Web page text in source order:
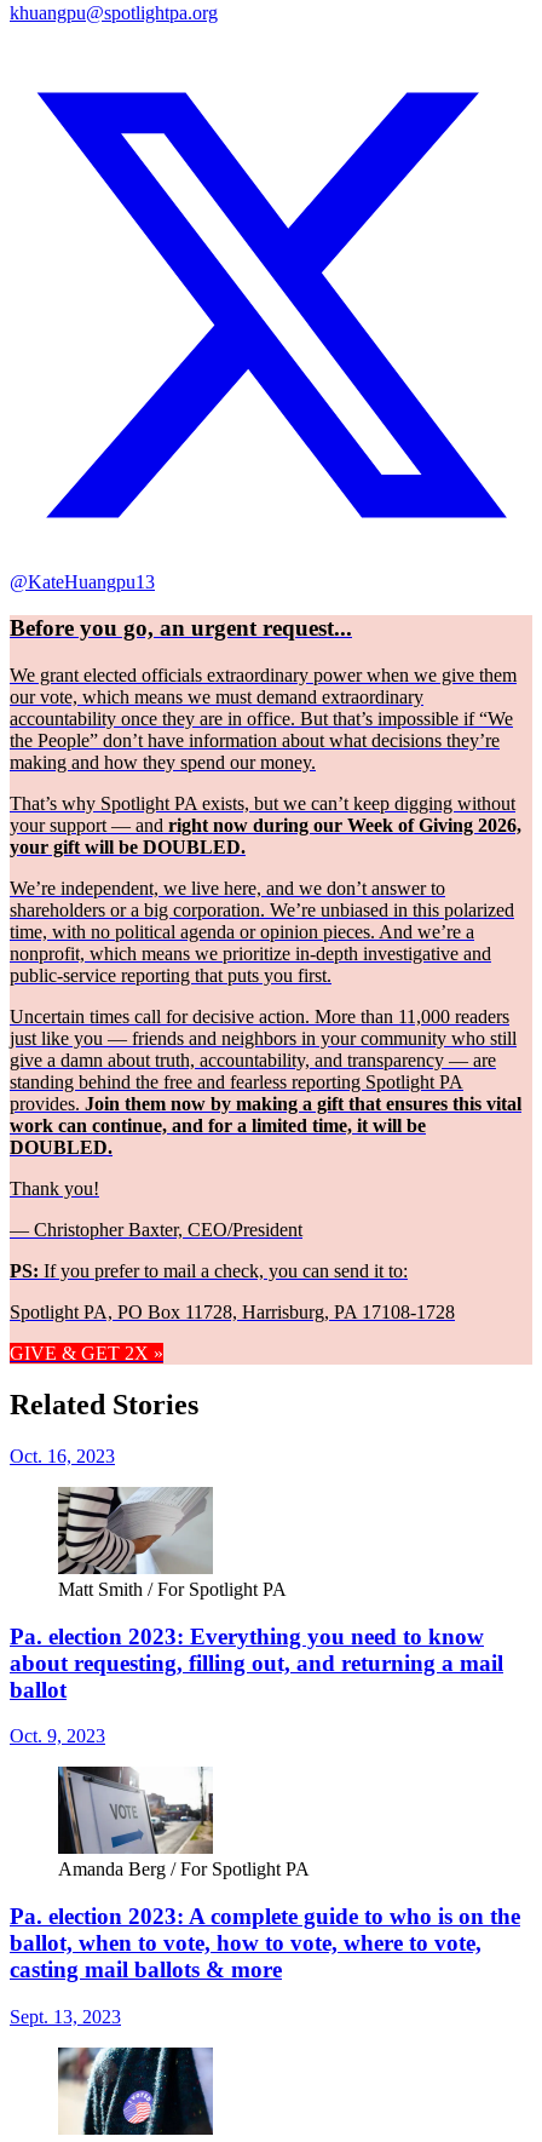
khuangpu@spotlightpa.org
@KateHuangpu13
Before you go, an urgent request...
We grant elected officials extraordinary power when we give them
our vote, which means we must demand extraordinary
accountability once they are in office. But that’s impossible if “We
the People” don’t have information about what decisions they’re
making and how they spend our money.
That’s why Spotlight PA exists, but we can’t keep digging without
your support — and right now during our Week of Giving 2026,
your gift will be DOUBLED.
We’re independent, we live here, and we don’t answer to
shareholders or a big corporation. We’re unbiased in this polarized
time, with no political agenda or opinion pieces. And we’re a
nonprofit, which means we prioritize in-depth investigative and
public-service reporting that puts you first.
Uncertain times call for decisive action. More than 11,000 readers
just like you — friends and neighbors in your community who still
give a damn about truth, accountability, and transparency — are
standing behind the free and fearless reporting Spotlight PA
provides. Join them now by making a gift that ensures this vital
work can continue, and for a limited time, it will be
DOUBLED.
Thank you!
— Christopher Baxter, CEO/President
PS: If you prefer to mail a check, you can send it to:
Spotlight PA, PO Box 11728, Harrisburg, PA 17108-1728
GIVE & GET 2X »
Related Stories
Oct. 16, 2023
Matt Smith / For Spotlight PA
Pa. election 2023: Everything you need to know
about requesting, filling out, and returning a mail
ballot
Oct. 9, 2023
Amanda Berg / For Spotlight PA
Pa. election 2023: A complete guide to who is on the
ballot, when to vote, how to vote, where to vote,
casting mail ballots & more
Sept. 13, 2023